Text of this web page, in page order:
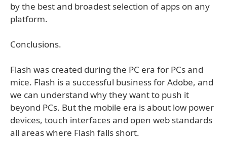
by the best and broadest selection of apps on any
platform.
Conclusions.
Flash was created during the PC era for PCs and
mice. Flash is a successful business for Adobe, and
we can understand why they want to push it
beyond PCs. But the mobile era is about low power
devices, touch interfaces and open web standards
all areas where Flash falls short.